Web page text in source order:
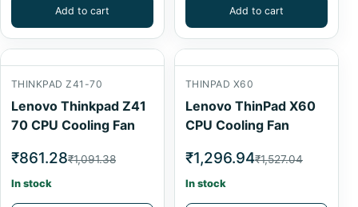
Add to cart Add to cart
THINKPAD Z41-70
Lenovo Thinkpad Z41
70 CPU Cooling Fan
₹861.28₹1,091.38
In stock
THINPAD X60
Lenovo ThinPad X60
CPU Cooling Fan
₹1,296.94₹1,527.04
In stock